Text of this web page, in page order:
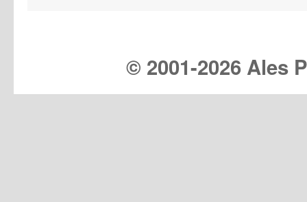
© 2001-2026 Ales